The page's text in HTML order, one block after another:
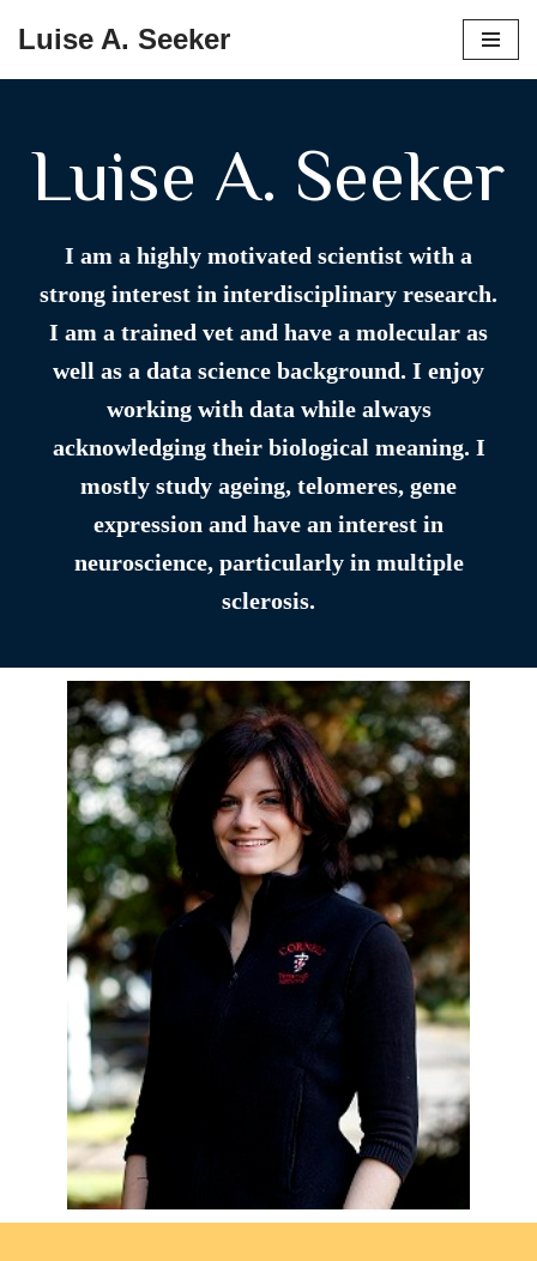
Luise A. Seeker
Luise A. Seeker
I am a highly motivated scientist with a
strong interest in interdisciplinary research.
I am a trained vet and have a molecular as
well as a data science background. I enjoy
working with data while always
acknowledging their biological meaning. I
mostly study ageing, telomeres, gene
expression and have an interest in
neuroscience, particularly in multiple
sclerosis.